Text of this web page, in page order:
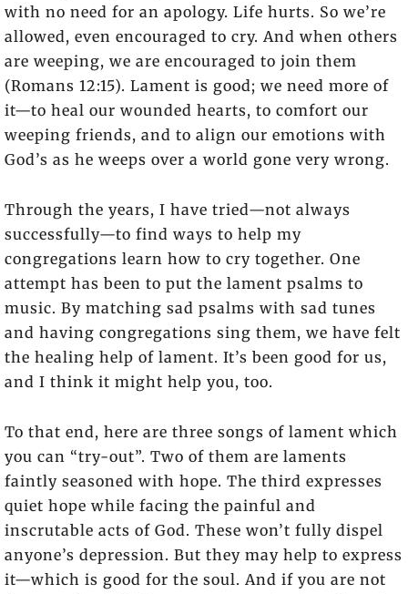
with no need for an apology. Life hurts. So we’re
allowed, even encouraged to cry. And when others
are weeping, we are encouraged to join them
(Romans 12:15). Lament is good; we need more of
it—to heal our wounded hearts, to comfort our
weeping friends, and to align our emotions with
God’s as he weeps over a world gone very wrong.
Through the years, I have tried—not always
successfully—to find ways to help my
congregations learn how to cry together. One
attempt has been to put the lament psalms to
music. By matching sad psalms with sad tunes
and having congregations sing them, we have felt
the healing help of lament. It’s been good for us,
and I think it might help you, too.
To that end, here are three songs of lament which
you can “try-out”. Two of them are laments
faintly seasoned with hope. The third expresses
quiet hope while facing the painful and
inscrutable acts of God. These won’t fully dispel
anyone’s depression. But they may help to express
it—which is good for the soul. And if you are not